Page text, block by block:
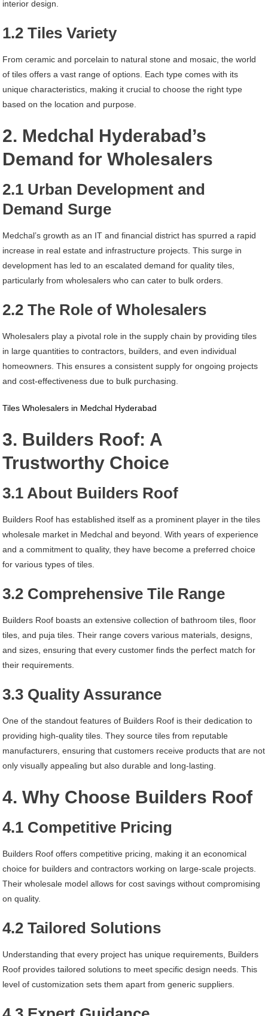
interior design.
1.2 Tiles Variety
From ceramic and porcelain to natural stone and mosaic, the world
of tiles offers a vast range of options. Each type comes with its
unique characteristics, making it crucial to choose the right type
based on the location and purpose.
2. Medchal Hyderabad’s
Demand for Wholesalers
2.1 Urban Development and
Demand Surge
Medchal’s growth as an IT and financial district has spurred a rapid
increase in real estate and infrastructure projects. This surge in
development has led to an escalated demand for quality tiles,
particularly from wholesalers who can cater to bulk orders.
2.2 The Role of Wholesalers
Wholesalers play a pivotal role in the supply chain by providing tiles
in large quantities to contractors, builders, and even individual
homeowners. This ensures a consistent supply for ongoing projects
and cost-effectiveness due to bulk purchasing.
Tiles Wholesalers in Medchal Hyderabad
3. Builders Roof: A
Trustworthy Choice
3.1 About Builders Roof
Builders Roof has established itself as a prominent player in the tiles
wholesale market in Medchal and beyond. With years of experience
and a commitment to quality, they have become a preferred choice
for various types of tiles.
3.2 Comprehensive Tile Range
Builders Roof boasts an extensive collection of bathroom tiles, floor
tiles, and puja tiles. Their range covers various materials, designs,
and sizes, ensuring that every customer finds the perfect match for
their requirements.
3.3 Quality Assurance
One of the standout features of Builders Roof is their dedication to
providing high-quality tiles. They source tiles from reputable
manufacturers, ensuring that customers receive products that are not
only visually appealing but also durable and long-lasting.
4. Why Choose Builders Roof
4.1 Competitive Pricing
Builders Roof offers competitive pricing, making it an economical
choice for builders and contractors working on large-scale projects.
Their wholesale model allows for cost savings without compromising
on quality.
4.2 Tailored Solutions
Understanding that every project has unique requirements, Builders
Roof provides tailored solutions to meet specific design needs. This
level of customization sets them apart from generic suppliers.